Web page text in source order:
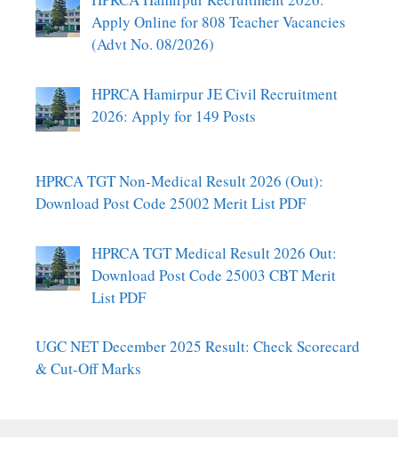
Apply Online for 808 Teacher Vacancies
(Advt No. 08/2026)
HPRCA Hamirpur JE Civil Recruitment
2026: Apply for 149 Posts
HPRCA TGT Non-Medical Result 2026 (Out):
Download Post Code 25002 Merit List PDF
HPRCA TGT Medical Result 2026 Out:
Download Post Code 25003 CBT Merit
List PDF
UGC NET December 2025 Result: Check Scorecard
& Cut-Off Marks